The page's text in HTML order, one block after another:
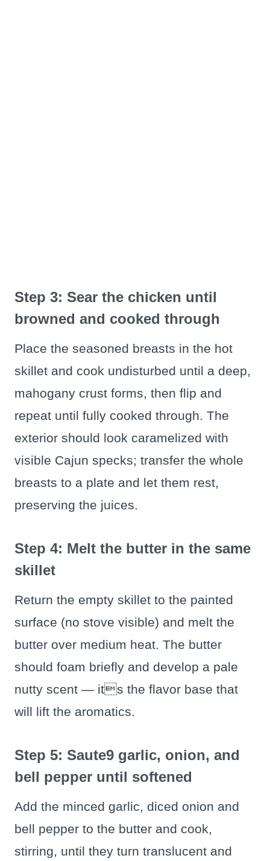
Step 3: Sear the chicken until
browned and cooked through
Place the seasoned breasts in the hot
skillet and cook undisturbed until a deep,
mahogany crust forms, then flip and
repeat until fully cooked through. The
exterior should look caramelized with
visible Cajun specks; transfer the whole
breasts to a plate and let them rest,
preserving the juices.
Step 4: Melt the butter in the same
skillet
Return the empty skillet to the painted
surface (no stove visible) and melt the
butter over medium heat. The butter
should foam briefly and develop a pale
nutty scent — its the flavor base that
will lift the aromatics.
Step 5: Saute9 garlic, onion, and
bell pepper until softened
Add the minced garlic, diced onion and
bell pepper to the butter and cook,
stirring, until they turn translucent and